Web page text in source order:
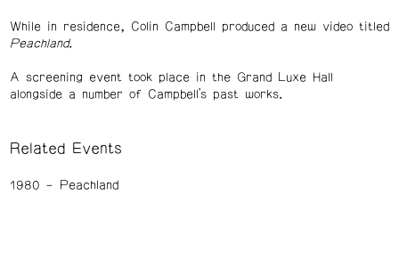
While in residence, Colin Campbell produced a new video titled
Peachland.
A screening event took place in the Grand Luxe Hall
alongside a number of Campbell’s past works.
Related Events
1980 Peachland